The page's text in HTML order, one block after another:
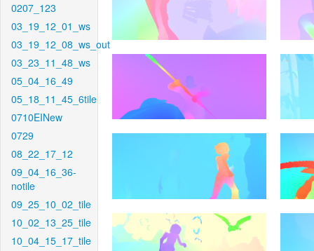
0207_123
03_19_12_01_ws
03_19_12_08_ws_out
03_23_11_48_ws
05_04_16_49
05_18_11_45_6tile
0710EINew
0729
08_22_17_12
09_04_16_36-
notile
09_25_10_02_tile
10_02_13_25_tile
10_04_15_17_tile